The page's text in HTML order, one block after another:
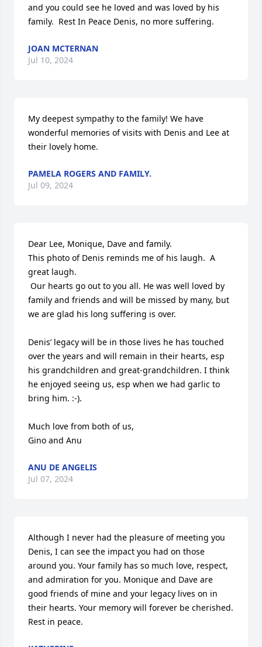
and you could see he loved and was loved by his
family.  Rest In Peace Denis, no more suffering.
JOAN MCTERNAN
Jul 10, 2024
My deepest sympathy to the family! We have
wonderful memories of visits with Denis and Lee at
their lovely home.
PAMELA ROGERS AND FAMILY.
Jul 09, 2024
Dear Lee, Monique, Dave and family.
This photo of Denis reminds me of his laugh.  A
great laugh.
family and friends and will be missed by many, but
we are glad his long suffering is over.
Denis’ legacy will be in those lives he has touched
over the years and will remain in their hearts, esp
his grandchildren and great-grandchildren. I think
he enjoyed seeing us, esp when we had garlic to
bring him. :-).
Much love from both of us,
Gino and Anu
ANU DE ANGELIS
Jul 07, 2024
Although I never had the pleasure of meeting you
Denis, I can see the impact you had on those
around you. Your family has so much love, respect,
and admiration for you. Monique and Dave are
good friends of mine and your legacy lives on in
their hearts. Your memory will forever be cherished.
Rest in peace.